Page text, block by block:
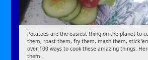
Potatoes are the easiest thing on the planet to
them, roast them, fry them, mash them, stick
over 100 ways to cook these amazing things.
them.